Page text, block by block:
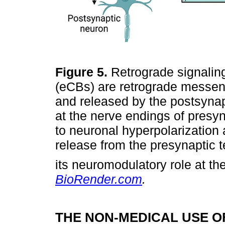
Figure 5. Retrograde
(eCBs) are retrograde
and released by the
at the nerve endings of
to neuronal
release from the presynaptic
its neuromodulatory role at
BioRender.com.
THE NON-MEDICAL USE